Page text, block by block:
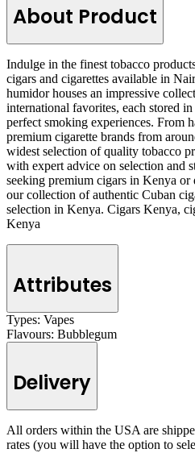
About Product
Indulge in the finest tobacco
cigars and cigarettes available in
humidor houses an impressive
international favorites, each stored
perfect smoking experiences. From
premium cigarette brands from
widest selection of quality tobacco
with expert advice on selection and
seeking premium cigars in Kenya
our collection of authentic Cuban
selection in Kenya. Cigars Kenya,
Kenya
Attributes
Types: Vapes
Flavours: Bubblegum
Delivery
All orders within the USA are
rates (you will have the option to